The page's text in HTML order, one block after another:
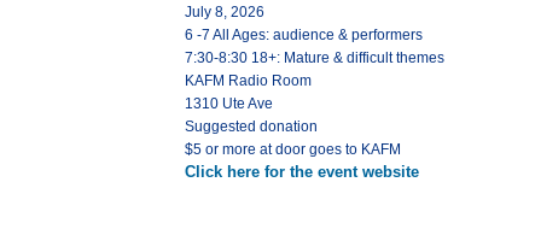
July 8, 2026
6 -7 All Ages: audience & performers
7:30-8:30 18+: Mature & difficult themes
KAFM Radio Room
1310 Ute Ave
Suggested donation
$5 or more at door goes to KAFM
Click here for the event website